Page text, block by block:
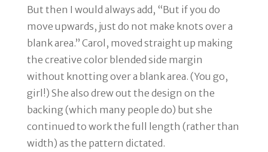
But then I would always add, “But if you do
move upwards, just do not make knots over a
blank area.” Carol, moved straight up making
the creative color blended side margin
without knotting over a blank area. (You go,
girl!) She also drew out the design on the
backing (which many people do) but she
continued to work the full length (rather than
width) as the pattern dictated.